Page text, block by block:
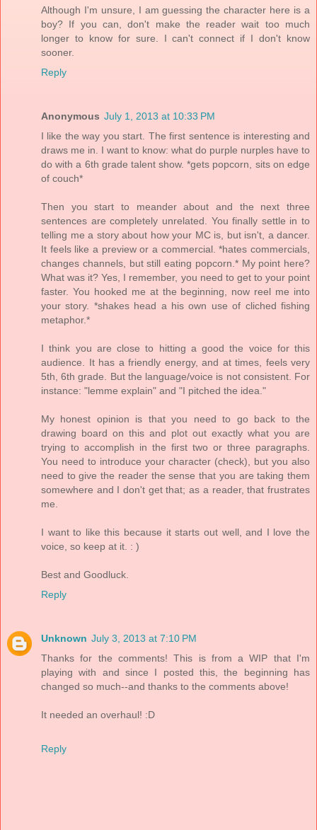
Although I'm unsure, I am guessing the character here is a
boy? If you can, don't make the reader wait too much
longer to know for sure. I can't connect if I don't know
sooner.
Reply
Anonymous July 1, 2013 at 10:33 PM
I like the way you start. The first sentence is interesting and
draws me in. I want to know: what do purple nurples have to
do with a 6th grade talent show. *gets popcorn, sits on edge
of couch*
Then you start to meander about and the next three
sentences are completely unrelated. You finally settle in to
telling me a story about how your MC is, but isn't, a dancer.
It feels like a preview or a commercial. *hates commercials,
changes channels, but still eating popcorn.* My point here?
What was it? Yes, I remember, you need to get to your point
faster. You hooked me at the beginning, now reel me into
your story. *shakes head a his own use of cliched fishing
metaphor.*
I think you are close to hitting a good the voice for this
audience. It has a friendly energy, and at times, feels very
5th, 6th grade. But the language/voice is not consistent. For
instance: "lemme explain" and "I pitched the idea."
My honest opinion is that you need to go back to the
drawing board on this and plot out exactly what you are
trying to accomplish in the first two or three paragraphs.
You need to introduce your character (check), but you also
need to give the reader the sense that you are taking them
somewhere and I don't get that; as a reader, that frustrates
me.
I want to like this because it starts out well, and I love the
voice, so keep at it. : )
Best and Goodluck.
Reply
Unknown July 3, 2013 at 7:10 PM
Thanks for the comments! This is from a WIP that I'm
playing with and since I posted this, the beginning has
changed so much--and thanks to the comments above!
It needed an overhaul! :D
Reply